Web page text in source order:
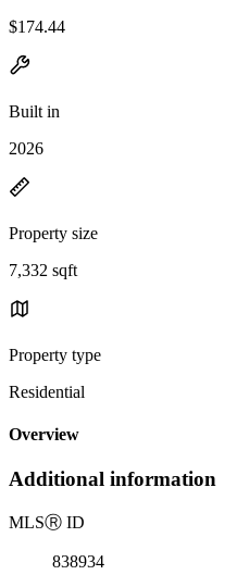
$174.44
Built in
2026
Property size
7,332 sqft
Property type
Residential
Overview
Additional information
MLSⓇ ID
838934